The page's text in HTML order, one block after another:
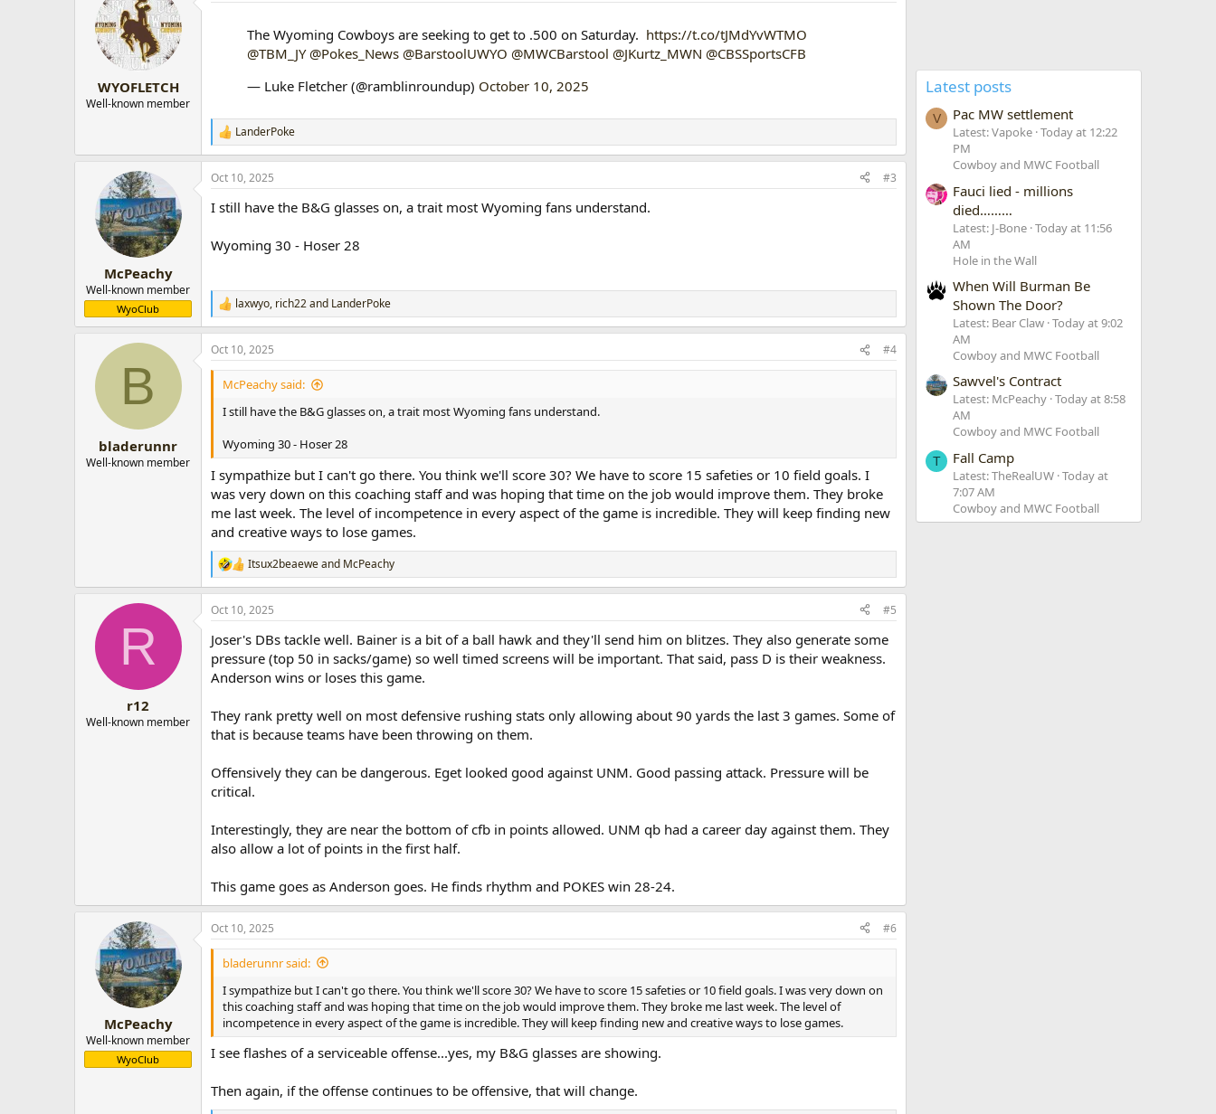
WYOFLETCH
Well-known member
The Wyoming Cowboys are seeking to get to .500 on Saturday. https://t.co/tJMdYvWTMO
@TBM_JY @Pokes_News @BarstoolUWYO @MWCBarstool @JKurtz_MWN @CBSSportsCFB
— Luke Fletcher (@ramblinroundup) October 10, 2025
R
e
a
c
i
n
s
LanderPoke
McPeachy
Well-known member
WyoClub
Oct 10, 2025 #3
I still have the B&G glasses on, a trait most Wyoming fans understand.
Wyoming 30 - Hoser 28
R
e
a
c
t
n
laxwyo, rich22and LanderPoke
B
bladerunnr
Well-known member
Oct 10, 2025 #4
McPeachy said:
I still have the B&G glasses on, a trait most Wyoming fans understand.
Wyoming 30 - Hoser 28
I sympathize but I can't go there. You think we'll score 30? We have to score 15 safeties or 10 field goals. I
was very down on this coaching staff and was hoping that time on the job would improve them. They broke
me last week. The level of incompetence in every aspect of the game is incredible. They will keep finding new
and creative ways to lose games.
R
e
a
c
i
o
s
Itsux2beaeweand McPeachy
R
r12
Well-known member
Oct 10, 2025 #5
Joser's DBs tackle well. Bainer is a bit of a ball hawk and they'll send him on blitzes. They also generate some
pressure (top 50 in sacks/game) so well timed screens will be important. That said, pass D is their weakness.
Anderson wins or loses this game.
They rank pretty well on most defensive rushing stats only allowing about 90 yards the last 3 games. Some of
that is because teams have been throwing on them.
Offensively they can be dangerous. Eget looked good against UNM. Good passing attack. Pressure will be
critical.
Interestingly, they are near the bottom of cfb in points allowed. UNM qb had a career day against them. They
also allow a lot of points in the first half.
This game goes as Anderson goes. He finds rhythm and POKES win 28-24.
McPeachy
Well-known member
WyoClub
Oct 10, 2025 #6
bladerunnr said:
I sympathize but I can't go there. You think we'll score 30? We have to score 15 safeties or 10 field goals. I was very down on
this coaching staff and was hoping that time on the job would improve them. They broke me last week. The level of
incompetence in every aspect of the game is incredible. They will keep finding new and creative ways to lose games.
I see flashes of a serviceable offense...yes, my B&G glasses are showing.
Then again, if the offense continues to be offensive, that will change.
Latest posts
V Pac MW settlement
Latest: Vapoke Today at 12:22
PM
Cowboy and MWC Football
Fauci lied - millions
died………
Latest: J-Bone Today at 11:56
AM
Hole in the Wall
When Will Burman Be
Shown The Door?
Latest: Bear Claw Today at 9:02
AM
Cowboy and MWC Football
Sawvel's Contract
Latest: McPeachy Today at 8:58
AM
Cowboy and MWC Football
T Fall Camp
Latest: TheRealUW Today at
7:07 AM
Cowboy and MWC Football